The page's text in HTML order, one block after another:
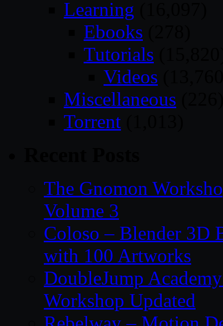
Learning
Ebooks
Tutorials
Videos
Miscellaneous
Torrent
The Gnomon
Volume 3
Coloso – Blender 3D
with 100 Artworks
DoubleJump
Workshop Updated